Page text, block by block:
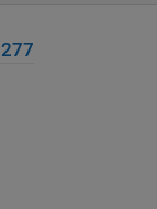
277